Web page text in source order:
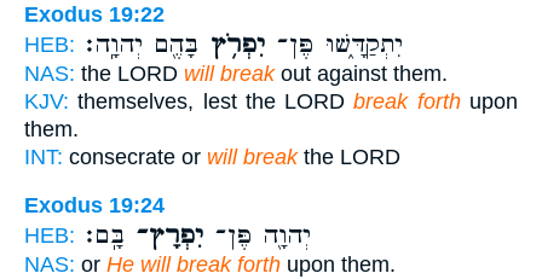
Exodus 19:22
HEB:
יִתְקַדָּ֑שׁוּ פֶּן־ יִפְרֹ֥ץ בָּהֶ֖ם יְהוָֽה׃
NAS: the LORD will breakout against them.
KJV: themselves, lest the LORDbreak forthupon
them.
INT: consecrate or will breakthe LORD
Exodus 19:24
HEB:
יְהוָ֖ה פֶּן־ יִפְרָץ־ בָּֽם׃
NAS: or He will break forth upon them.